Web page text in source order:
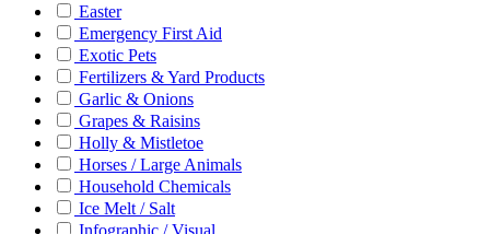
Easter
Emergency First Aid
Exotic Pets
Fertilizers & Yard Products
Garlic & Onions
Grapes & Raisins
Holly & Mistletoe
Horses / Large Animals
Household Chemicals
Ice Melt / Salt
Infographic / Visual